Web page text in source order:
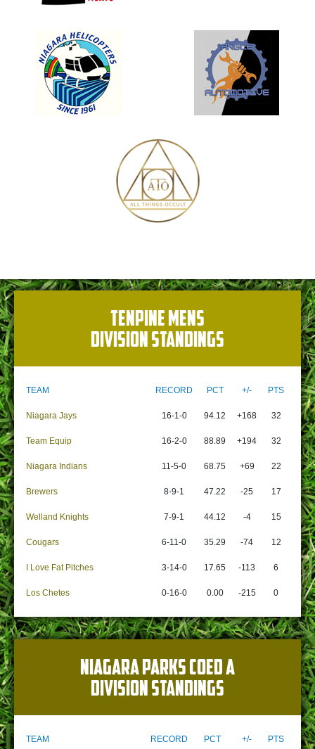
TENPINE MENS
DIVISION STANDINGS
TEAM RECORD PCT +/- PTS
Niagara Jays 16-1-0 94.12 +168 32
Team Equip 16-2-0 88.89 +194 32
Niagara Indians 11-5-0 68.75 +69 22
Brewers 8-9-1 47.22 -25 17
Welland Knights 7-9-1 44.12 -4 15
Cougars 6-11-0 35.29 -74 12
I Love Fat Pitches 3-14-0 17.65 -113 6
Los Chetes 0-16-0 0.00 -215 0
NIAGARA PARKS COED A
DIVISION STANDINGS
TEAM RECORD PCT +/- PTS